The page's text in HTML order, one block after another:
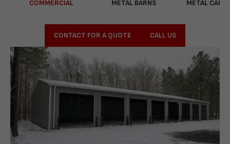
COMMERCIAL METAL BARNS METAL
CONTACT FOR A QUOTE CALL US